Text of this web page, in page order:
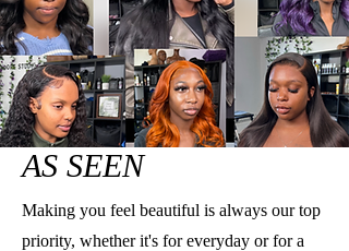
AS SEEN
Making you feel beautiful is always our top
priority, whether it's for everyday or for a